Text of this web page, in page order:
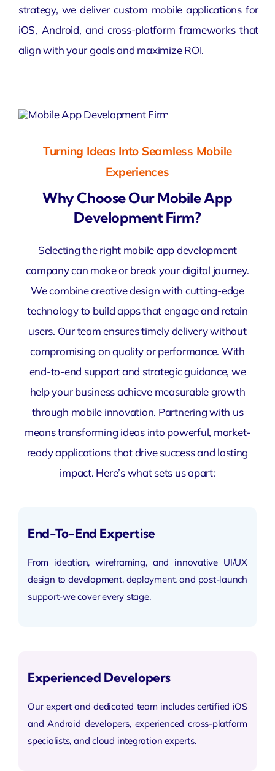
strategy, we deliver custom mobile applications for
iOS, Android, and cross-platform frameworks that
align with your goals and maximize ROI.
Turning Ideas Into Seamless Mobile
Experiences
Why Choose Our Mobile App
Development Firm?
Selecting the right mobile app development
company can make or break your digital journey.
We combine creative design with cutting-edge
technology to build apps that engage and retain
users. Our team ensures timely delivery without
compromising on quality or performance. With
end-to-end support and strategic guidance, we
help your business achieve measurable growth
through mobile innovation. Partnering with us
means transforming ideas into powerful, market-
ready applications that drive success and lasting
impact. Here’s what sets us apart:
End-To-End Expertise
From ideation, wireframing, and innovative UI/UX
design to development, deployment, and post-launch
support-we cover every stage.
Experienced Developers
Our expert and dedicated team includes certified iOS
and Android developers, experienced cross-platform
specialists, and cloud integration experts.